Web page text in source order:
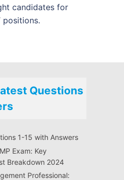
candidates for
positions.
Questions
1-15 with Answers
Exam: Key
Breakdown 2024
Professional: